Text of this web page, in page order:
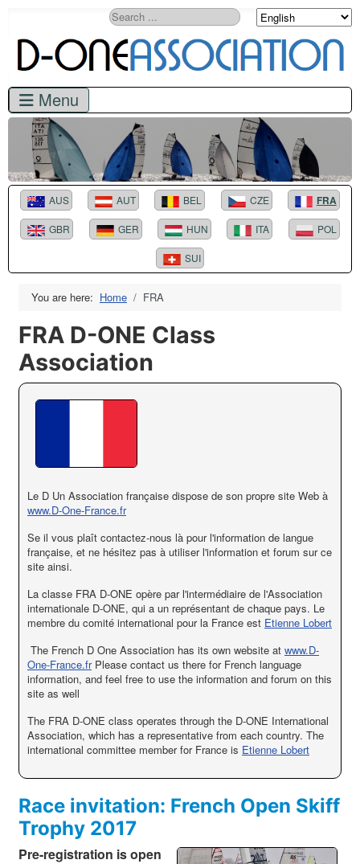
Search
AUS AUT BEL CZE FRA
GBR GER HUN ITA POL
SUI
You are here: Home FRA
FRA D-ONE Class
Association
Le D Un Association française dispose de son propre site Web à
www.D-One-France.fr
Se il vous plaît contactez-nous là pour l'information de langue
française, et ne hésitez pas à utiliser l'information et forum sur ce
site ainsi.
La classe FRA D-ONE opère par l'intermédiaire de l'Association
internationale D-ONE, qui a un représentant de chaque pays. Le
membre du comité international pour la France est Etienne Lobert
The French D One Association has its own website at www.D-
One-France.frPlease contact us there for French language
information, and feel free to use the information and forum on this
site as well
The FRA D-ONE class operates through the D-ONE International
Association, which has a representative from each country. The
international committee member for France is Etienne Lobert
Race invitation: French Open Skiff
Trophy 2017
Pre-registration is open